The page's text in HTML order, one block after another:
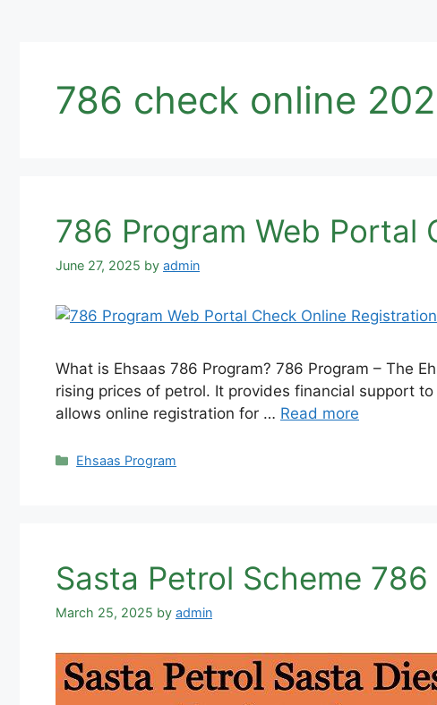
786 check online
786 Program Web Portal
June 27, 2025 by admin
What is Ehsaas 786 Program? 786 Program – The
rising prices of petrol. It provides financial support
allows online registration for … Read more
Categories
Ehsaas Program
Sasta Petrol Scheme
March 25, 2025 by admin